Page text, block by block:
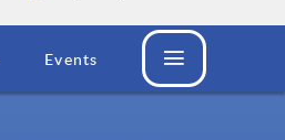
Events